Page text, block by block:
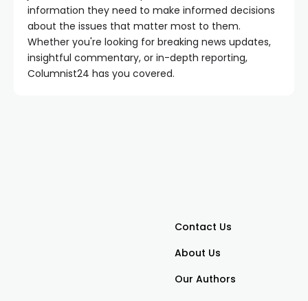
information they need to make informed decisions
about the issues that matter most to them.
Whether you're looking for breaking news updates,
insightful commentary, or in-depth reporting,
Columnist24 has you covered.
Contact Us
About Us
Our Authors